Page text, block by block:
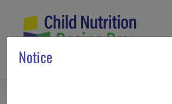
content
Notice